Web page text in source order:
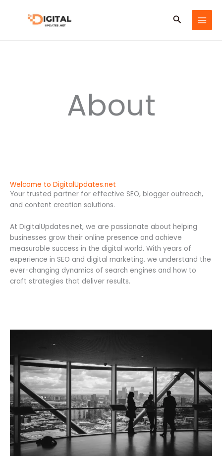
Search
About
Welcome to DigitalUpdates.net
Your trusted partner for effective SEO, blogger outreach,
and content creation solutions.
At DigitalUpdates.net, we are passionate about helping
businesses grow their online presence and achieve
measurable success in the digital world. With years of
experience in SEO and digital marketing, we understand the
ever-changing dynamics of search engines and how to
craft strategies that deliver results.